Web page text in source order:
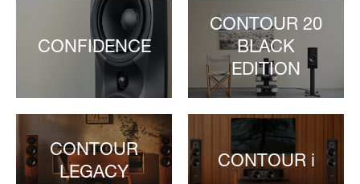
CONFIDENCE
CONTOUR 20
BLACK
EDITION
CONTOUR
LEGACY
CONTOUR i